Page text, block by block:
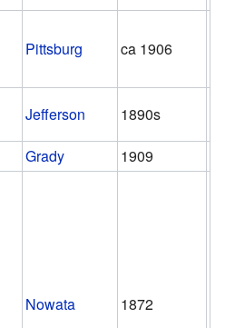
Pittsburg ca 1906
Jefferson 1890s
Grady 1909
Nowata 1872